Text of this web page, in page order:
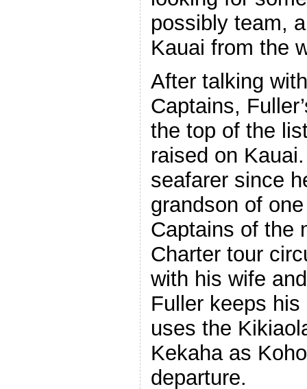
possibly team,
Kauai from the
After talking
Captains,
the top of the
raised on
seafarer since
grandson of
Captains of the
Charter tour
with his wife
Fuller keeps
uses the
Kekaha as
departure.